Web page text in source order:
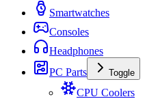
Smartwatches
Consoles
Headphones
PC Parts
Toggle
CPU Coolers